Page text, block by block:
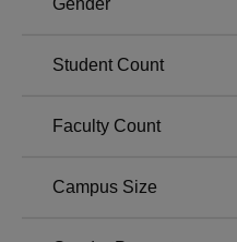
graduating
No. of Students placed
Median salary package
Student Count
Faculty Count
Campus Size